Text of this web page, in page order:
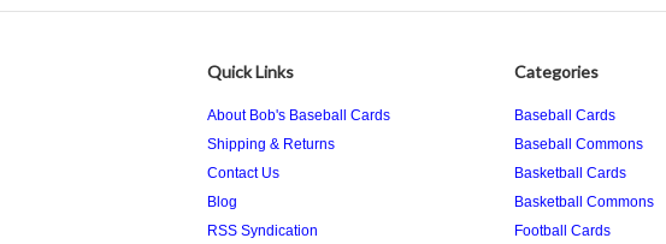
Quick Links
About Bob's Baseball Cards
Shipping & Returns
Contact Us
Blog
RSS Syndication
Categories
Baseball Cards
Baseball Commons
Basketball Cards
Basketball Commons
Football Cards